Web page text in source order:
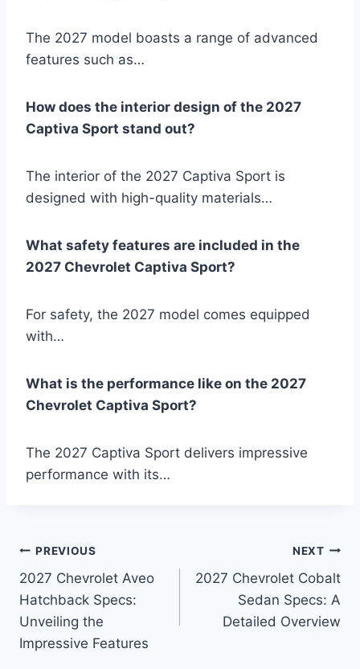
The 2027 model boasts a range of advanced
features such as…
How does the interior design of the 2027
Captiva Sport stand out?
The interior of the 2027 Captiva Sport is
designed with high-quality materials…
What safety features are included in the
2027 Chevrolet Captiva Sport?
For safety, the 2027 model comes equipped
with…
What is the performance like on the 2027
Chevrolet Captiva Sport?
The 2027 Captiva Sport delivers impressive
performance with its…
Post
navigation
PREVIOUS
2027 Chevrolet Aveo
Hatchback Specs:
Unveiling the
Impressive Features
NEXT
2027 Chevrolet Cobalt
Sedan Specs: A
Detailed Overview